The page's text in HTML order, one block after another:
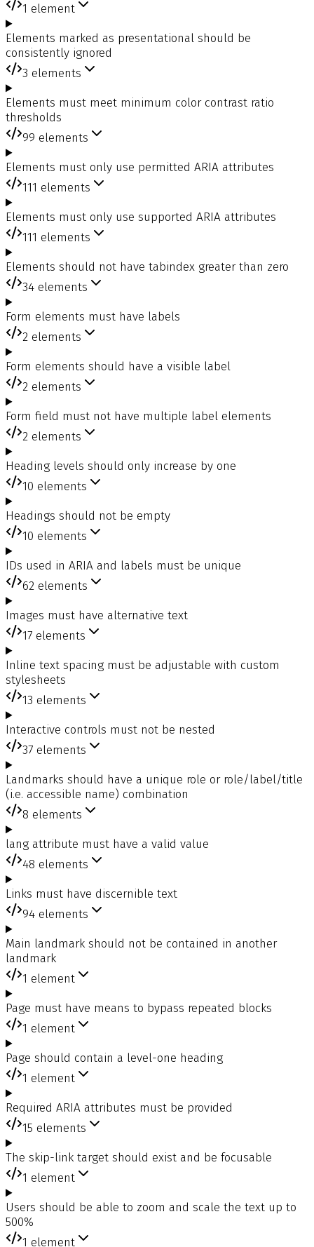
1 element
Elements marked as presentational should be
consistently ignored
3 elements
Elements must meet minimum color contrast ratio
thresholds
99 elements
Elements must only use permitted ARIA attributes
111 elements
Elements must only use supported ARIA attributes
111 elements
Elements should not have tabindex greater than zero
34 elements
Form elements must have labels
2 elements
Form elements should have a visible label
2 elements
Form field must not have multiple label elements
2 elements
Heading levels should only increase by one
10 elements
Headings should not be empty
10 elements
IDs used in ARIA and labels must be unique
62 elements
Images must have alternative text
17 elements
Inline text spacing must be adjustable with custom
stylesheets
13 elements
Interactive controls must not be nested
37 elements
Landmarks should have a unique role or role/label/title
(i.e. accessible name) combination
8 elements
lang attribute must have a valid value
48 elements
Links must have discernible text
94 elements
Main landmark should not be contained in another
landmark
1 element
Page must have means to bypass repeated blocks
1 element
Page should contain a level-one heading
1 element
Required ARIA attributes must be provided
15 elements
The skip-link target should exist and be focusable
1 element
Users should be able to zoom and scale the text up to
500%
1 element